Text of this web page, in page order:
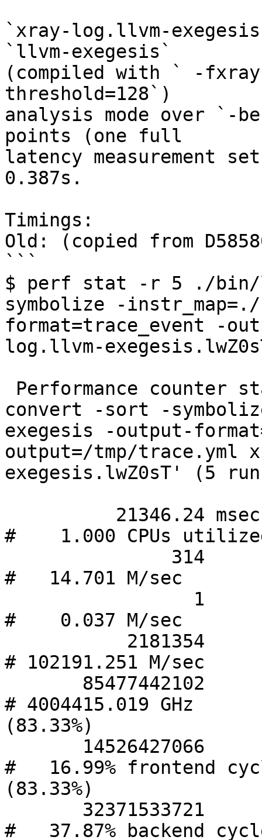
`xray-log.llvm-
`llvm-exegesis`
(compiled with ` -
threshold=128`)
analysis mode over `-
points (one full
latency measurement
0.387s.
Timings:
Old: (copied from
```
$ perf stat -r 5 ./bin/
symbolize -
format=trace_event -
log.llvm-
convert -sort -
exegesis -output-
output=/tmp/trace.yml
exegesis.lwZ0sT' (5
#    1.000 CPUs
#   14.701 M/sec
#    0.037 M/sec
# 102191.251 M/
# 4004415.019 GHz
(83.33%)
#   16.99% frontend
(83.33%)
#   37.87% backend